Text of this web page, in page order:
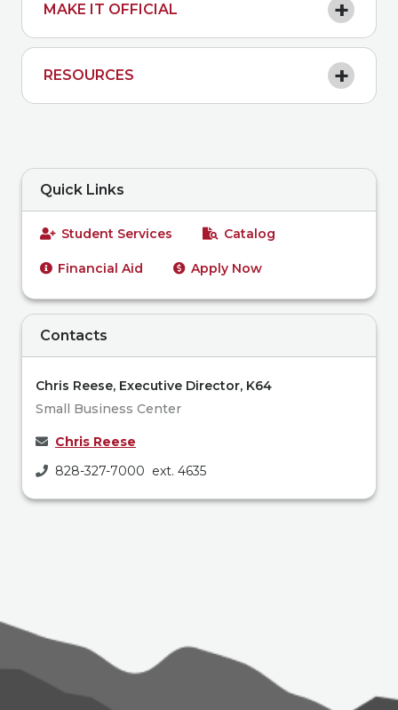
MAKE IT OFFICIAL
RESOURCES
Quick Links
Student Services Catalog
Financial Aid Apply Now
Contacts
Chris Reese, Executive Director, K64
Small Business Center
Chris Reese
828-327-7000 ext. 4635